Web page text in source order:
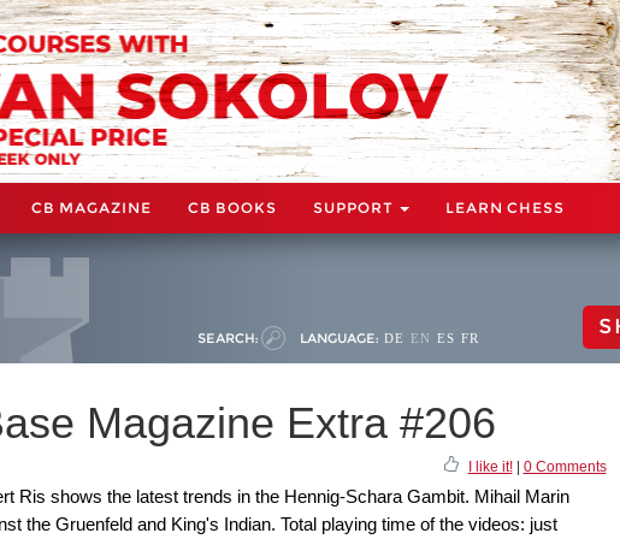
CB MAGAZINE CB BOOKS SUPPORT LEARN CHESS
SEARCH: LANGUAGE: DE EN ES FR
Magazine Extra #206
I like it!| 0 Comments
Ris shows the latest trends in the Hennig-Schara Gambit. Mihail Marin
the Gruenfeld and King's Indian. Total playing time of the videos: just